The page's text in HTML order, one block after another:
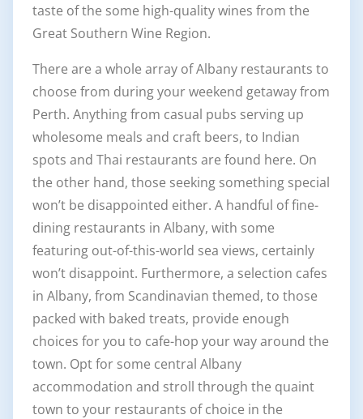
taste of the some high-quality wines from the
Great Southern Wine Region.
There are a whole array of Albany restaurants to
choose from during your weekend getaway from
Perth. Anything from casual pubs serving up
wholesome meals and craft beers, to Indian
spots and Thai restaurants are found here. On
the other hand, those seeking something special
won’t be disappointed either. A handful of fine-
dining restaurants in Albany, with some
featuring out-of-this-world sea views, certainly
won’t disappoint. Furthermore, a selection cafes
in Albany, from Scandinavian themed, to those
packed with baked treats, provide enough
choices for you to cafe-hop your way around the
town. Opt for some central Albany
accommodation and stroll through the quaint
town to your restaurants of choice in the